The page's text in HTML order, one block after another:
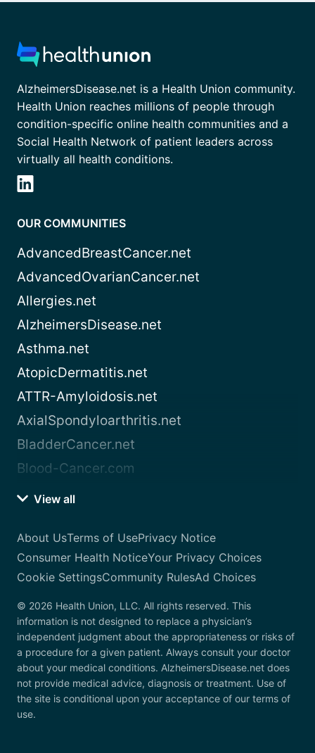
AlzheimersDisease.net is a Health Union community.
Health Union reaches millions of people through
condition-specific online health communities and a
Social Health Network of patient leaders across
virtually all health conditions.
OUR COMMUNITIES
AdvancedBreastCancer.net
AdvancedOvarianCancer.net
Allergies.net
AlzheimersDisease.net
Asthma.net
AtopicDermatitis.net
ATTR-Amyloidosis.net
AxialSpondyloarthritis.net
BladderCancer.net
Blood-Cancer.com
View all
About UsTerms of UsePrivacy Notice
Consumer Health NoticeYour Privacy Choices
Cookie SettingsCommunity RulesAd Choices
© 2026 Health Union, LLC. All rights reserved. This
information is not designed to replace a physician’s
independent judgment about the appropriateness or risks of
a procedure for a given patient. Always consult your doctor
about your medical conditions. AlzheimersDisease.net does
not provide medical advice, diagnosis or treatment. Use of
the site is conditional upon your acceptance of our terms of
use.